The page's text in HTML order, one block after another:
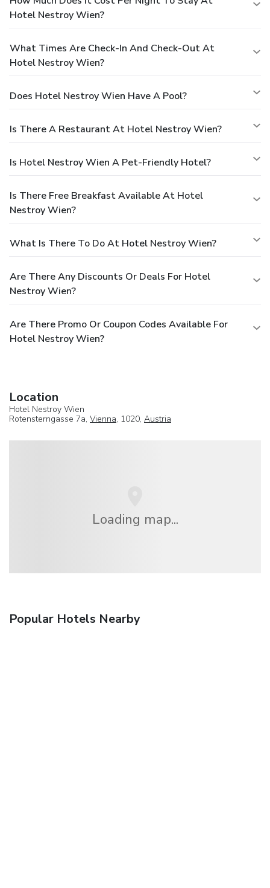
Hotel Nestroy Wien?
What Times Are Check-In And Check-Out At
Hotel Nestroy Wien?
Does Hotel Nestroy Wien Have A Pool?
Is There A Restaurant At Hotel Nestroy Wien?
Is Hotel Nestroy Wien A Pet-Friendly Hotel?
Is There Free Breakfast Available At Hotel
Nestroy Wien?
What Is There To Do At Hotel Nestroy Wien?
Are There Any Discounts Or Deals For Hotel
Nestroy Wien?
Are There Promo Or Coupon Codes Available For
Hotel Nestroy Wien?
Location
Hotel Nestroy Wien
Rotensterngasse 7a, Vienna, 1020, Austria
Loading map...
Popular Hotels Nearby